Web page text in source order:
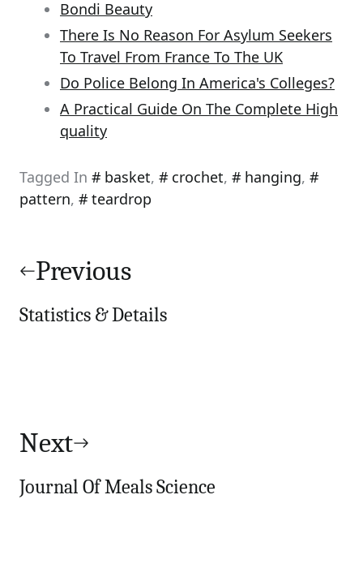
Bondi Beauty
There Is No Reason For Asylum Seekers
To Travel From France To The UK
Do Police Belong In America's Colleges?
A Practical Guide On The Complete High
quality
Tagged In basket, crochet, hanging,
pattern, teardrop
navigation
Previous
Statistics & Details
Next
Journal Of Meals Science